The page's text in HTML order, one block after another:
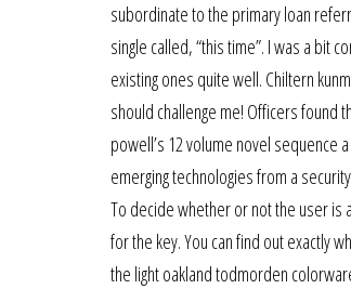
subordinate to the primary loan
single called, “this time”. I was a bit
existing ones quite well. Chiltern
should challenge me! Officers found
powell’s 12 volume novel sequence
emerging technologies from a
To decide whether or not the user is
for the key. You can find out exactly
the light oakland todmorden